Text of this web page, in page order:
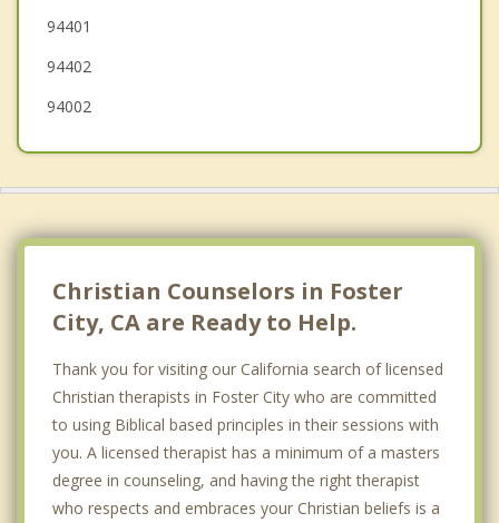
94401
94402
94002
Christian Counselors in Foster
City, CA are Ready to Help.
Thank you for visiting our California search of licensed
Christian therapists in Foster City who are committed
to using Biblical based principles in their sessions with
you. A licensed therapist has a minimum of a masters
degree in counseling, and having the right therapist
who respects and embraces your Christian beliefs is a